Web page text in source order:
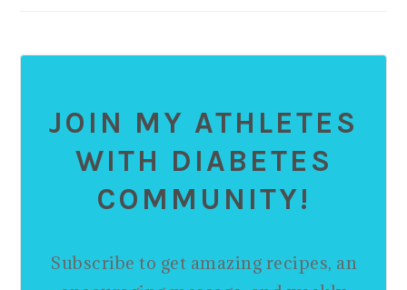
JOIN MY ATHLETES
WITH DIABETES
COMMUNITY!
Subscribe to get amazing recipes, an